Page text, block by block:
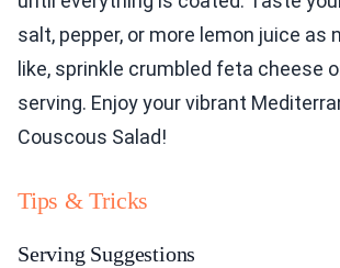
salt, pepper, or more lemon juice as
like, sprinkle crumbled feta cheese
serving. Enjoy your vibrant
Couscous Salad!
Tips & Tricks
Serving Suggestions